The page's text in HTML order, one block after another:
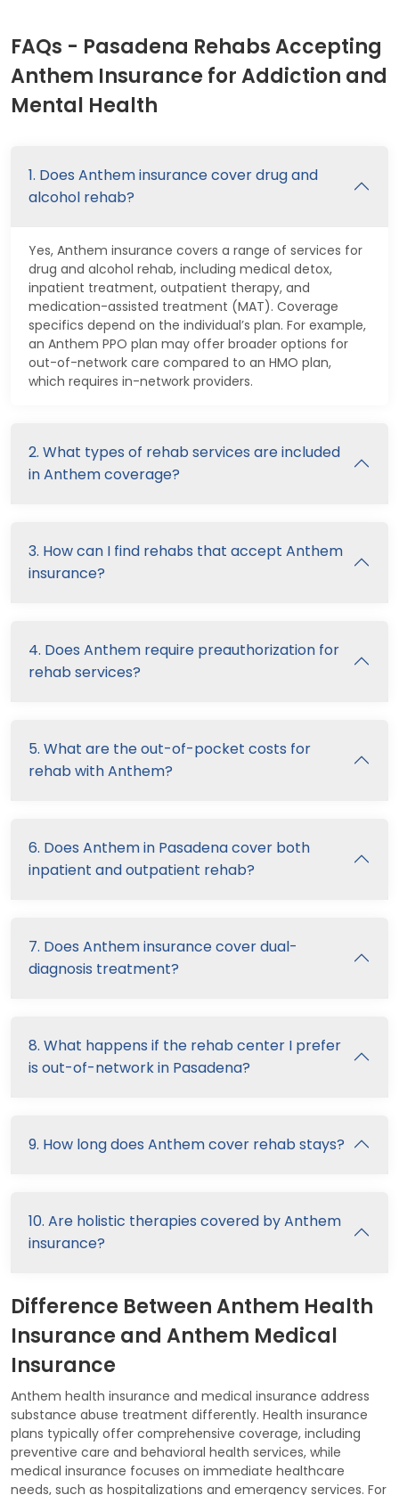
FAQs - Pasadena Rehabs Accepting
Anthem Insurance for Addiction and
Mental Health
1. Does Anthem insurance cover drug and
alcohol rehab?
Yes, Anthem insurance covers a range of services for
drug and alcohol rehab, including medical detox,
inpatient treatment, outpatient therapy, and
medication-assisted treatment (MAT). Coverage
specifics depend on the individual’s plan. For example,
an Anthem PPO plan may offer broader options for
out-of-network care compared to an HMO plan,
which requires in-network providers.
2. What types of rehab services are included
in Anthem coverage?
3. How can I find rehabs that accept Anthem
insurance?
4. Does Anthem require preauthorization for
rehab services?
5. What are the out-of-pocket costs for
rehab with Anthem?
6. Does Anthem in Pasadena cover both
inpatient and outpatient rehab?
7. Does Anthem insurance cover dual-
diagnosis treatment?
8. What happens if the rehab center I prefer
is out-of-network in Pasadena?
9. How long does Anthem cover rehab stays?
10. Are holistic therapies covered by Anthem
insurance?
Difference Between Anthem Health
Insurance and Anthem Medical
Insurance
Anthem health insurance and medical insurance address
substance abuse treatment differently. Health insurance
plans typically offer comprehensive coverage, including
preventive care and behavioral health services, while
medical insurance focuses on immediate healthcare
needs, such as hospitalizations and emergency services. For